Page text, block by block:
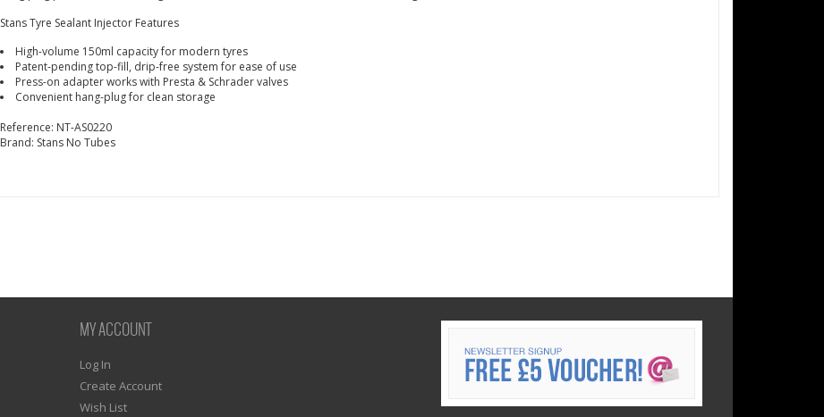
Stans Tyre Sealant Injector Features
High-volume 150ml capacity for modern tyres
Patent-pending top-fill, drip-free system for ease of use
Press-on adapter works with Presta & Schrader valves
Convenient hang-plug for clean storage
Reference: NT-AS0220
Brand: Stans No Tubes
MY ACCOUNT
Log In
Create Account
Wish List